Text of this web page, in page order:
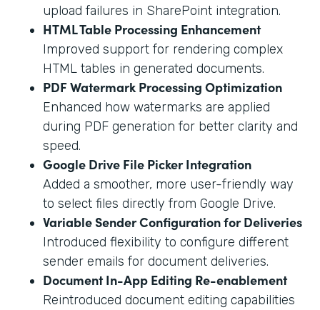
upload failures in SharePoint integration.
HTML Table Processing Enhancement
Improved support for rendering complex
HTML tables in generated documents.
PDF Watermark Processing Optimization
Enhanced how watermarks are applied
during PDF generation for better clarity and
speed.
Google Drive File Picker Integration
Added a smoother, more user-friendly way
to select files directly from Google Drive.
Variable Sender Configuration for Deliveries
Introduced flexibility to configure different
sender emails for document deliveries.
Document In-App Editing Re-enablement
Reintroduced document editing capabilities